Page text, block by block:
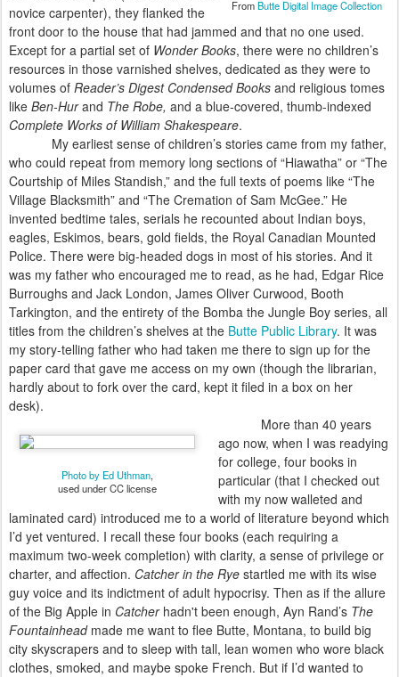
FromButte Digital Image Collection
novice carpenter), they flanked the
front door to the house that had jammed and that no one used.
Except for a partial set of Wonder Books, there were no children’s
resources in those varnished shelves, dedicated as they were to
volumes of Reader’s Digest Condensed Books and religious tomes
like Ben-Hurand The Robe, and a blue-covered, thumb-indexed
Complete Works of William Shakespeare.
My earliest sense of children’s stories came from my father,
who could repeat from memory long sections of “Hiawatha” or “The
Courtship of Miles Standish,” and the full texts of poems like “The
Village Blacksmith” and “The Cremation of Sam McGee.” He
invented bedtime tales, serials he recounted about Indian boys,
eagles, Eskimos, bears, gold fields, the Royal Canadian Mounted
Police. There were big-headed dogs in most of his stories. And it
was my father who encouraged me to read, as he had, Edgar Rice
Burroughs and Jack London, James Oliver Curwood, Booth
Tarkington, and the entirety of the Bomba the Jungle Boy series, all
titles from the children’s shelves at the Butte Public Library. It was
my story-telling father who had taken me there to sign up for the
paper card that gave me access on my own (though the librarian,
hardly about to fork over the card, kept it filed in a box on her
desk).
Photo by Ed Uthman,
used under CC license
More than 40 years
ago now, when I was readying
for college, four books in
particular (that I checked out
with my now walleted and
laminated card) introduced me to a world of literature beyond which
I’d yet ventured. I recall these four books (each requiring a
maximum two-week completion) with clarity, a sense of privilege or
charter, and affection. Catcher in the Rye startled me with its wise
guy voice and its indictment of adult hypocrisy. Then as if the allure
of the Big Apple in Catcherhadn't been enough, Ayn Rand’s The
Fountainheadmade me want to flee Butte, Montana, to build big
city skyscrapers and to sleep with tall, lean women who wore black
clothes, smoked, and maybe spoke French. But if I’d wanted to